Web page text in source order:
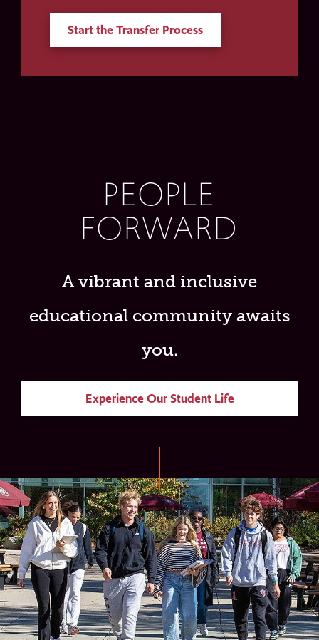
Start the Transfer Process
PEOPLE
FORWARD
A vibrant and inclusive
educational community awaits
you.
Experience Our Student Life